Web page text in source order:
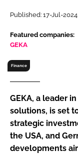
Password
FORGOT
Published: 17-Jul-2024
Featured companies:
GEKA
Finance
GEKA, a leader
solutions, is set
strategic
the USA, and
developments